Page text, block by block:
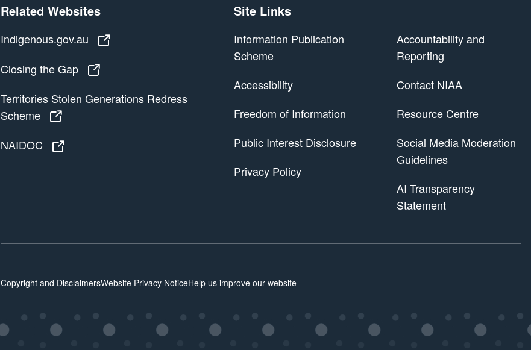
Related Websites
Indigenous.gov.au
Closing the Gap
Territories Stolen Generations Redress
Scheme
Territories Stolen Generations Redress Scheme
NAIDOC
Site Links
Information Publication
Scheme
Accessibility
Freedom of Information
Public Interest Disclosure
Privacy Policy
Accountability and
Reporting
Contact NIAA
Resource Centre
Social Media Moderation
Guidelines
AI Transparency
Statement
Copyright and DisclaimersWebsite Privacy NoticeHelp us improve our website